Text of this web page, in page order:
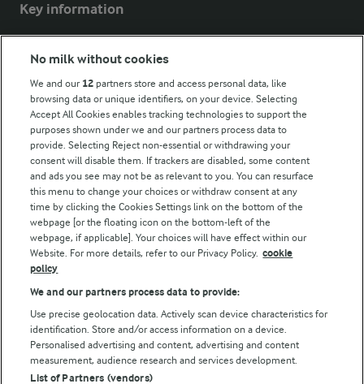
Key information
Modern Slavery Act Transparency Statement
Follow Us
© Arla Foods amba 2026
Privacy Policy
Terms of use
No milk without cookies
We and our 12 partners store and access personal data, like
browsing data or unique identifiers, on your device. Selecting
Accept All Cookies enables tracking technologies to support the
purposes shown under we and our partners process data to
provide. Selecting Reject non-essential or withdrawing your
consent will disable them. If trackers are disabled, some content
and ads you see may not be as relevant to you. You can resurface
this menu to change your choices or withdraw consent at any
time by clicking the Cookies Settings link on the bottom of the
webpage [or the floating icon on the bottom-left of the
webpage, if applicable]. Your choices will have effect within our
Website. For more details, refer to our Privacy Policy. cookie
policy
We and our partners process data to provide:
Use precise geolocation data. Actively scan device characteristics for
identification. Store and/or access information on a device.
Personalised advertising and content, advertising and content
measurement, audience research and services development.
List of Partners (vendors)